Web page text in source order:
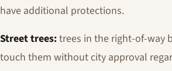
have additional protections.
Street trees:trees in the right-of-way
touch them without city approval